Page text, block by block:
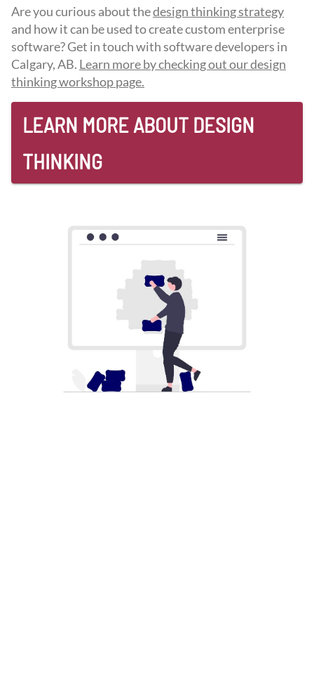
Are you curious about thedesign thinking strategy
and how it can be used to create custom enterprise
software? Get in touch with software developers in
Calgary, AB. Learn more by checking out our design
thinking workshop page.
LEARN MORE ABOUT DESIGN
THINKING